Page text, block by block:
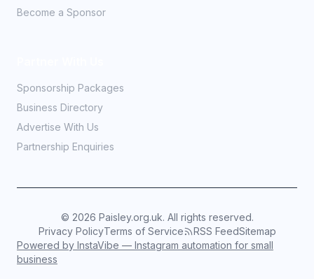
Become a Sponsor
Sponsorship Packages
Business Directory
Advertise With Us
Partnership Enquiries
© 2026 Paisley.org.uk. All rights reserved.
Privacy PolicyTerms of Service RSS FeedSitemap
Powered by InstaVibe — Instagram automation for small
business